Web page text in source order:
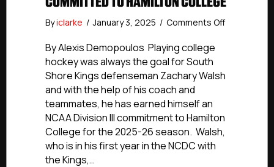
Byiclarke / January 3, 2025 / Comments Offon
Kings’
By Alexis Demopoulos Playing college
hockey was always the goal for South
Shore Kings defenseman Zachary Walsh
and with the help of his coach and
teammates, he has earned himself an
NCAA Division III commitment to Hamilton
College for the 2025-26 season. Walsh,
who is in his first year in the NCDC with
the Kings,…